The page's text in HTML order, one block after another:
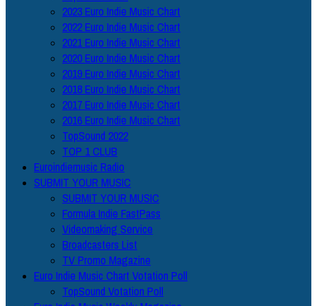
2023 Euro Indie Music Chart
2022 Euro Indie Music Chart
2021 Euro Indie Music Chart
2020 Euro Indie Music Chart
2019 Euro Indie Music Chart
2018 Euro Indie Music Chart
2017 Euro Indie Music Chart
2016 Euro Indie Music Chart
TopSound 2022
TOP 1 CLUB
Euroindiemusic Radio
SUBMIT YOUR MUSIC
SUBMIT YOUR MUSIC
Formula Indie FastPass
Videomaking Service
Broadcasters List
TV Promo Magazine
Euro Indie Music Chart Votation Poll
TopSound Votation Poll